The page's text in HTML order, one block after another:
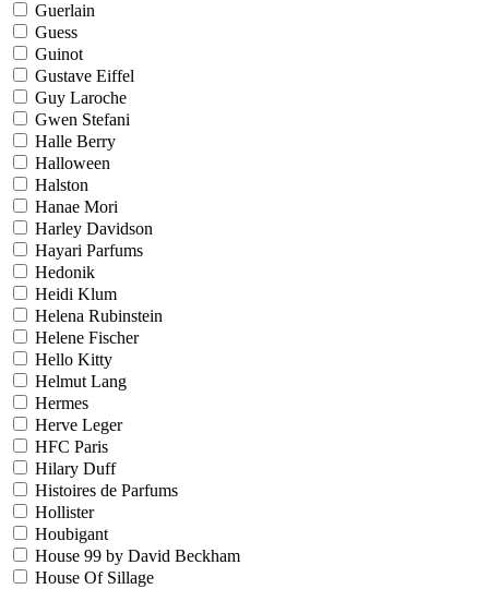
Guerlain
Guess
Guinot
Gustave Eiffel
Guy Laroche
Gwen Stefani
Halle Berry
Halloween
Halston
Hanae Mori
Harley Davidson
Hayari Parfums
Hedonik
Heidi Klum
Helena Rubinstein
Helene Fischer
Hello Kitty
Helmut Lang
Hermes
Herve Leger
HFC Paris
Hilary Duff
Histoires de Parfums
Hollister
Houbigant
House 99 by David Beckham
House Of Sillage